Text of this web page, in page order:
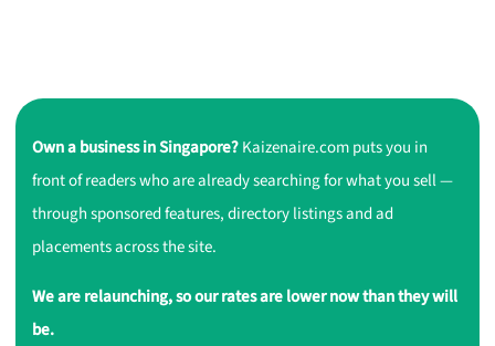
Own a business in Singapore?Kaizenaire.com puts you in
front of readers who are already searching for what you sell —
through sponsored features, directory listings and ad
placements across the site.
We are relaunching, so our rates are lower now than they will
be.